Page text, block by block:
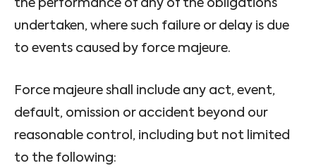
the performance of any of the obligations
undertaken, where such failure or delay is due
to events caused by force majeure.
Force majeure shall include any act, event,
default, omission or accident beyond our
reasonable control, including but not limited
to the following: